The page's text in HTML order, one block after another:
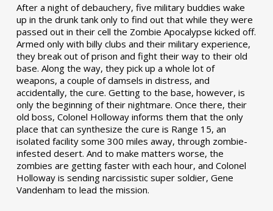
After a night of debauchery, five military buddies wake
up in the drunk tank only to find out that while they were
passed out in their cell the Zombie Apocalypse kicked off.
Armed only with billy clubs and their military experience,
they break out of prison and fight their way to their old
base. Along the way, they pick up a whole lot of
weapons, a couple of damsels in distress, and
accidentally, the cure. Getting to the base, however, is
only the beginning of their nightmare. Once there, their
old boss, Colonel Holloway informs them that the only
place that can synthesize the cure is Range 15, an
isolated facility some 300 miles away, through zombie-
infested desert. And to make matters worse, the
zombies are getting faster with each hour, and Colonel
Holloway is sending narcissistic super soldier, Gene
Vandenham to lead the mission.